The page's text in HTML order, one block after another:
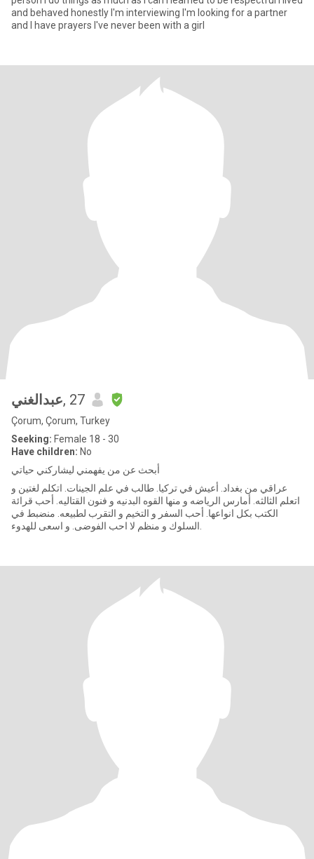
and behaved honestly I'm interviewing I'm looking for a partner
and I have prayers I've never been with a girl
عبدالغني, 27
Çorum, Çorum, Turkey
Seeking: Female 18 - 30
Have children: No
أبحث عن من يفهمني ليشاركني حياتي
عراقي من بغداد. أعيش في تركيا. طالب في علم الجينات. اتكلم لغتين و
اتعلم الثالثه. أمارس الرياضه و منها القوه البدنيه و فنون القتاليه. أحب قرائة
الكتب بكل انواعها. أحب السفر و التخيم و التقرب لطبيعه. منضبط في